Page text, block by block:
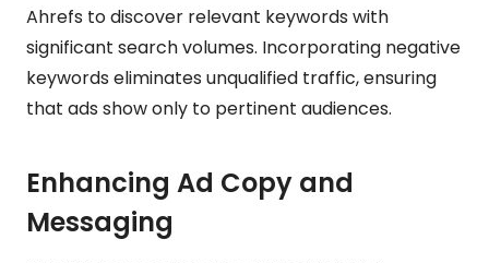
Ahrefs to discover relevant keywords with
significant search volumes. Incorporating negative
keywords eliminates unqualified traffic, ensuring
that ads show only to pertinent audiences.
Enhancing Ad Copy and
Messaging